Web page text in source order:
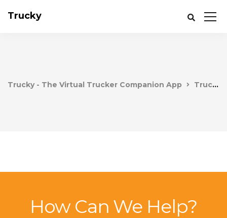
Trucky
Trucky - The Virtual Trucker Companion App Trucky
How Can We Help?